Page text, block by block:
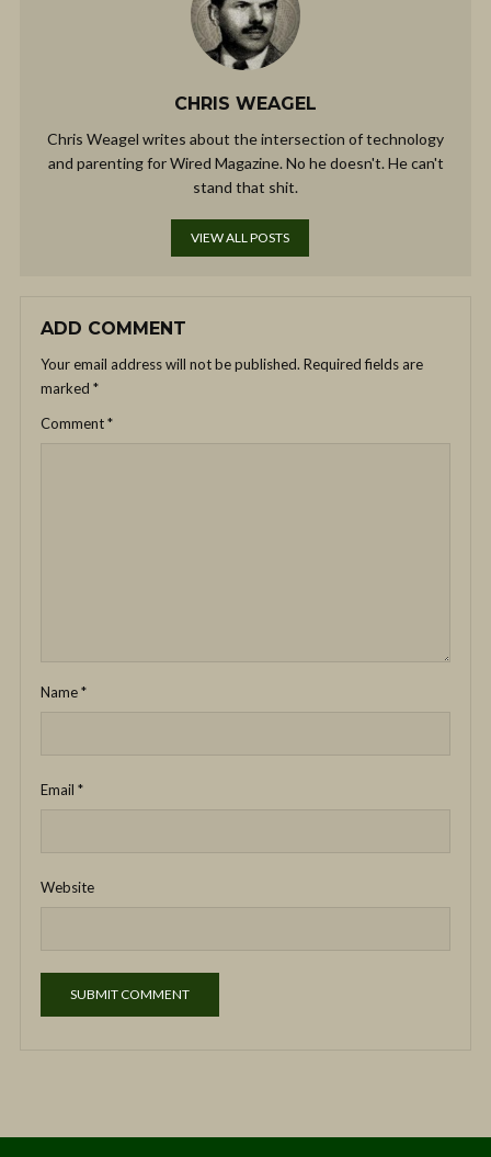
CHRIS WEAGEL
Chris Weagel writes about the intersection of technology
and parenting for Wired Magazine. No he doesn't. He can't
stand that shit.
VIEW ALL POSTS
ADD COMMENT
Your email address will not be published. Required fields are
marked *
Comment*
Name*
Email *
Website